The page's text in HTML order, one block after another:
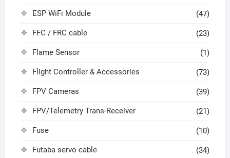
ESP WiFi Module (47)
FFC / FRC cable (23)
Flame Sensor (1)
Flight Controller & Accessories (73)
FPV Cameras (39)
FPV/Telemetry Trans-Receiver (21)
Fuse (10)
Futaba servo cable (34)